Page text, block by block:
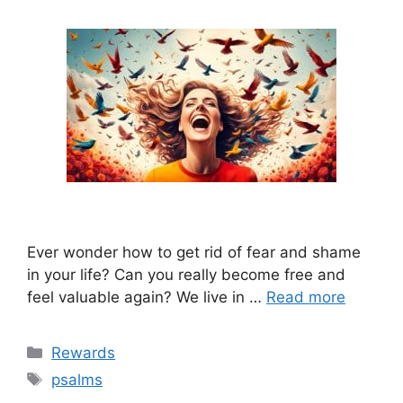
Ever wonder how to get rid of fear and shame
in your life? Can you really become free and
feel valuable again? We live in … Read more
Categories
Rewards
Tags
psalms